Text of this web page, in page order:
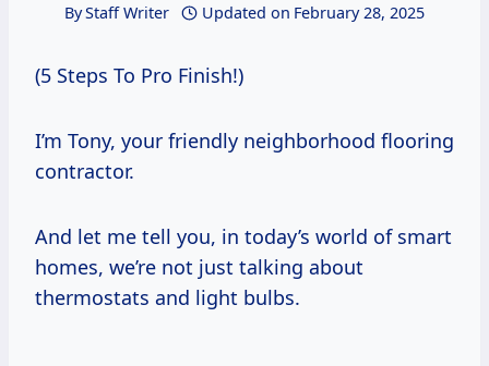
ByStaff Writer Updated on February 28, 2025
(5 Steps To Pro Finish!)
I’m Tony, your friendly neighborhood flooring
contractor.
And let me tell you, in today’s world of smart
homes, we’re not just talking about
thermostats and light bulbs.